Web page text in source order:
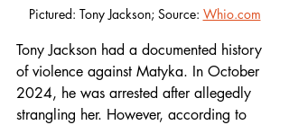
Pictured: Tony Jackson; Source: Whio.com
Tony Jackson had a documented history
of violence against Matyka. In October
2024, he was arrested after allegedly
strangling her. However, according to